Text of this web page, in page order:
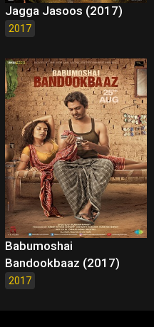
Jagga Jasoos (2017)
2017
Babumoshai
Bandookbaaz (2017)
2017